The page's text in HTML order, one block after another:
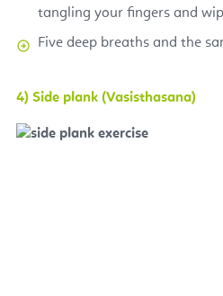
tangling your fingers and
Five deep breaths and the
4) Side plank (Vasisthasana)